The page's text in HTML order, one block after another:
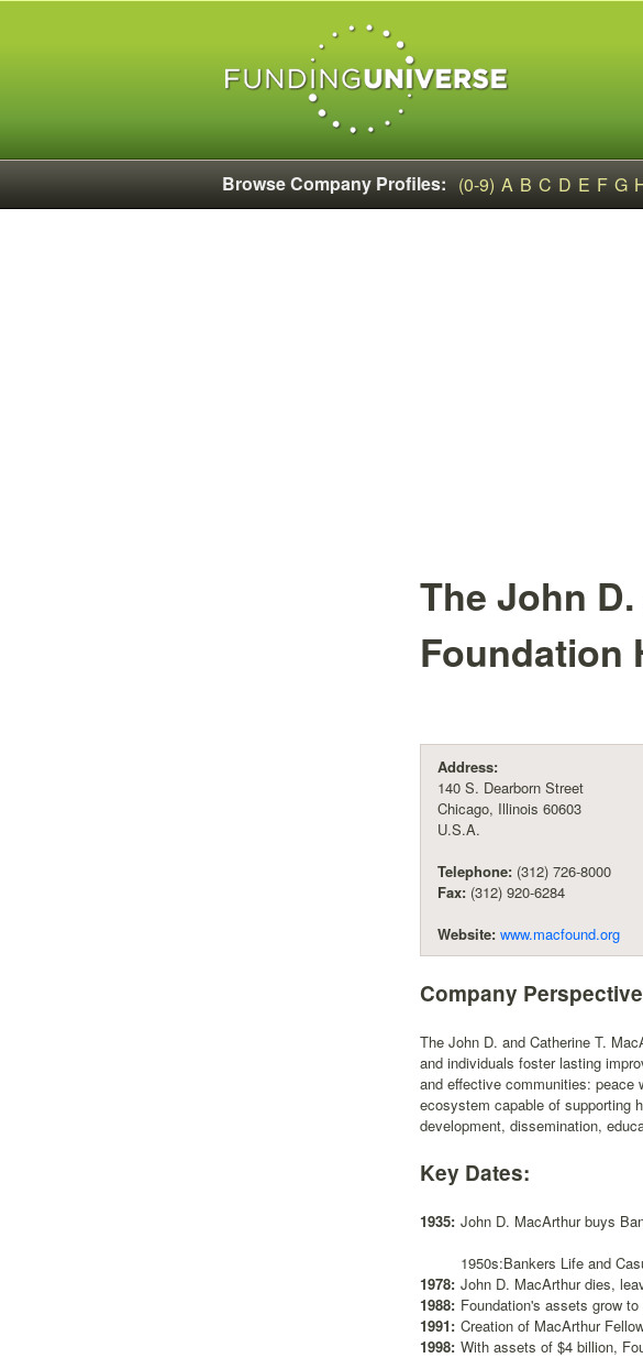
Browse Company Profiles: (0-9) A B C D E F G
The John
Foundation
Address:
140 S. Dearborn Street
Chicago, Illinois 60603
U.S.A.
Telephone: (312) 726-8000
Fax: (312) 920-6284
Website: www.macfound.org
Company
The John D. and Catherine T.
and individuals foster lasting
and effective communities: peace
ecosystem capable of supporting
development, dissemination,
Key Dates:
1935: John D. MacArthur buys
1950s:Bankers Life and
1978: John D. MacArthur dies,
1988: Foundation's assets grow
1991: Creation of MacArthur
1998: With assets of $4 billion,